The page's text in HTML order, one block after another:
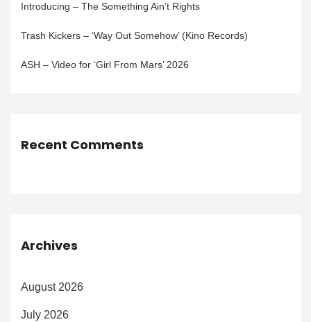
Introducing – The Something Ain’t Rights
Trash Kickers – ‘Way Out Somehow’ (Kino Records)
ASH – Video for ‘Girl From Mars’ 2026
Recent Comments
Archives
August 2026
July 2026